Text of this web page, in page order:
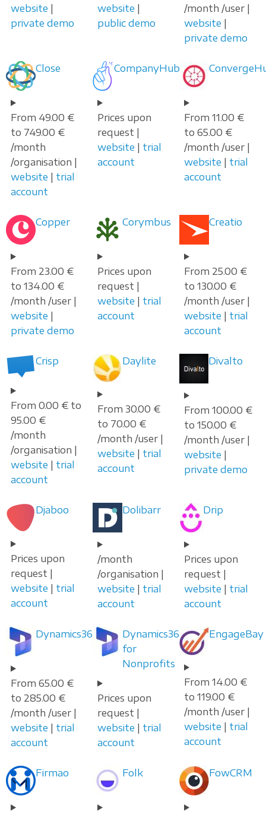
website |
private demo
website |
public demo
/month /user |
website |
private demo
Close
From 49.00 €
to 749.00 €
/month
/organisation |
website | trial
account
CompanyHub
Prices upon
request |
website | trial
account
From 11.00 €
to 65.00 €
/month /user |
website | trial
account
Copper
From 23.00 €
to 134.00 €
/month /user |
website |
private demo
Corymbus
Prices upon
request |
website | trial
account
Creatio
From 25.00 €
to 130.00 €
/month /user |
website | trial
account
Crisp
From 0.00 € to
95.00 €
/month
/organisation |
website | trial
account
Daylite
From 30.00 €
to 70.00 €
/month /user |
website | trial
account
Divalto
From 100.00 €
to 150.00 €
/month /user |
website |
private demo
Djaboo
Prices upon
request |
website | trial
account
Dolibarr
/month
/organisation |
website | trial
account
Drip
Prices upon
request |
website | trial
account
Dynamics365
From 65.00 €
to 285.00 €
/month /user |
website | trial
account
Dynamics365
for
Nonprofits
Prices upon
request |
website | trial
account
EngageBay
From 14.00 €
to 119.00 €
/month /user |
website | trial
account
Firmao Folk FowCRM